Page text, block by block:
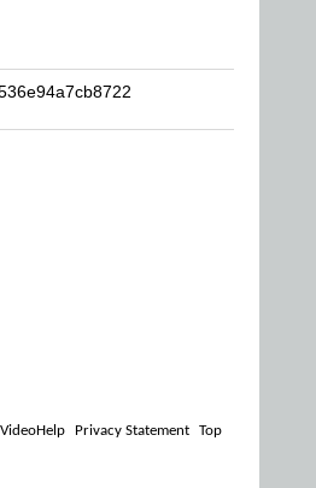
VideoHelp Privacy Statement Top